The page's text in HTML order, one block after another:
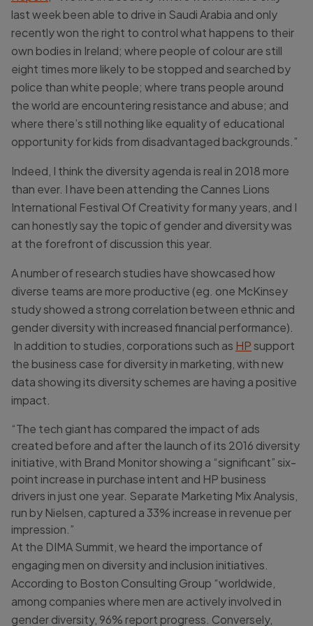
last week been able to drive in Saudi Arabia and only
recently won the right to control what happens to their
own bodies in Ireland; where people of colour are still
eight times more likely to be stopped and searched by
police than white people; where trans people around
the world are encountering resistance and abuse; and
where there’s still nothing like equality of educational
opportunity for kids from disadvantaged backgrounds.”
Indeed, I think the diversity agenda is real in 2018 more
than ever. I have been attending the Cannes Lions
International Festival Of Creativity for many years, and I
can honestly say the topic of gender and diversity was
at the forefront of discussion this year.
A number of research studies have showcased how
diverse teams are more productive (eg. one McKinsey
study showed a strong correlation between ethnic and
gender diversity with increased financial performance).
In addition to studies, corporations such as HPsupport
the business case for diversity in marketing, with new
data showing its diversity schemes are having a positive
impact.
“The tech giant has compared the impact of ads
created before and after the launch of its 2016 diversity
initiative, with Brand Monitor showing a “significant” six-
point increase in purchase intent and HP business
drivers in just one year. Separate Marketing Mix Analysis,
run by Nielsen, captured a 33% increase in revenue per
impression.”
At the DIMA Summit, we heard the importance of
engaging men on diversity and inclusion initiatives.
According to Boston Consulting Group “worldwide,
among companies where men are actively involved in
gender diversity, 96% report progress. Conversely,